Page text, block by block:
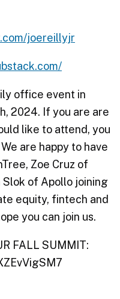
joereillyjr
office event in
2024. If you are are
like to attend, you
are happy to have
Zoe Cruz of
Slok of Apollo joining
equity, fintech and
you can join us.
FALL SUMMIT: